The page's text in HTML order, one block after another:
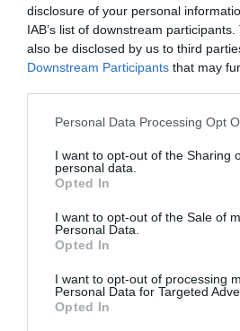
disclosure of your personal
IAB’s list of downstream
also be disclosed by us to third
Downstream Participants that may
Personal Data Processing Opt
I want to opt-out of the Sharing
personal data.
Opted In
I want to opt-out of the Sale of
Personal Data.
Opted In
I want to opt-out of processing
Personal Data for Targeted
Opted In
ΜΑΣΚΑ ΜΟΝΗ CLIMAX 761
Γρήγορο Μενού
Κατάλογος
Επικοινωνία